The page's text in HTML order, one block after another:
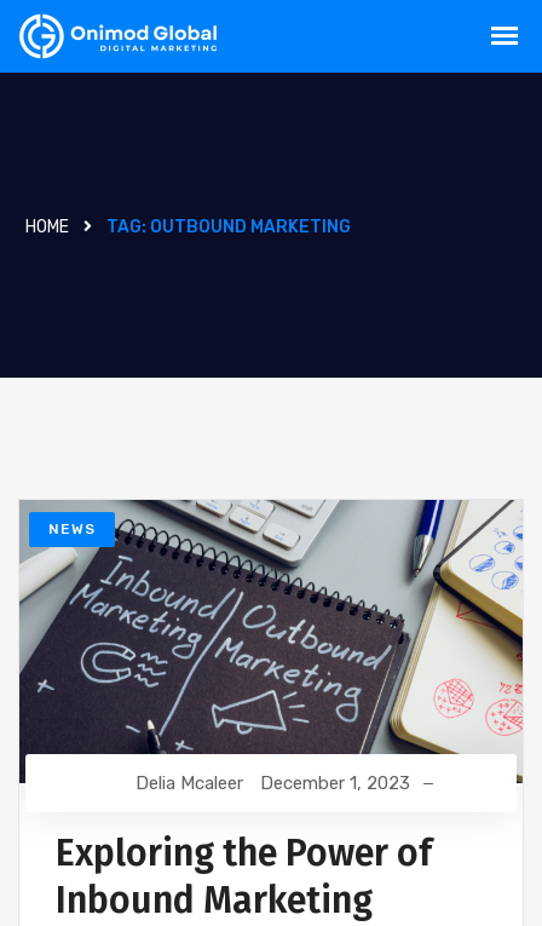
HOME TAG: OUTBOUND MARKETING
NEWS
Delia Mcaleer December 1, 2023
Exploring the Power of
Inbound Marketing